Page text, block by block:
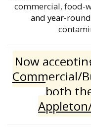
commercial, food-
and year-
Now
Commercial/
both